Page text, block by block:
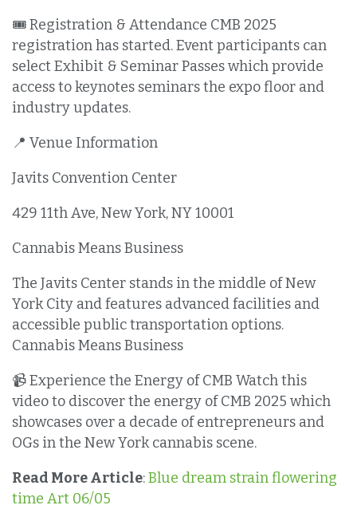
🎟️ Registration & Attendance CMB 2025
registration has started. Event participants can
select Exhibit & Seminar Passes which provide
access to keynotes seminars the expo floor and
industry updates.
📍 Venue Information
Javits Convention Center
429 11th Ave, New York, NY 10001
Cannabis Means Business
The Javits Center stands in the middle of New
York City and features advanced facilities and
accessible public transportation options.
Cannabis Means Business
📹 Experience the Energy of CMB Watch this
video to discover the energy of CMB 2025 which
showcases over a decade of entrepreneurs and
OGs in the New York cannabis scene.
Read More Article:Blue dream strain flowering
time Art 06/05